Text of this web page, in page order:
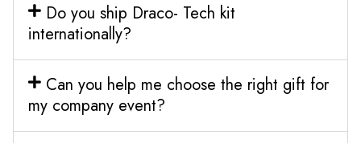
Do you ship Draco- Tech kit
internationally?
Can you help me choose the right gift for
my company event?